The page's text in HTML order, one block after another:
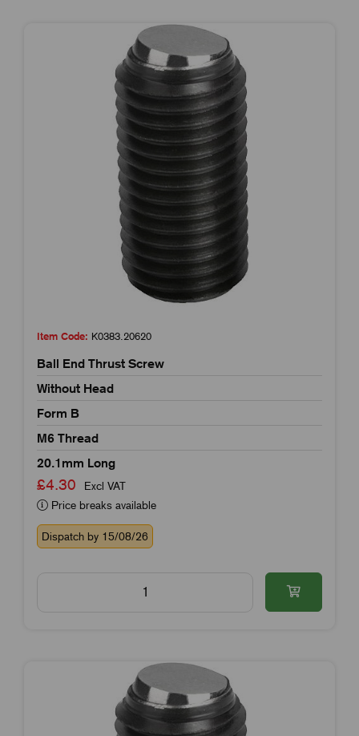
Item Code: K0383.20620
Ball End Thrust Screw
Without Head
Form B
M6 Thread
20.1mm Long
£4.30
Excl VAT
Price breaks available
Dispatch by 15/08/26